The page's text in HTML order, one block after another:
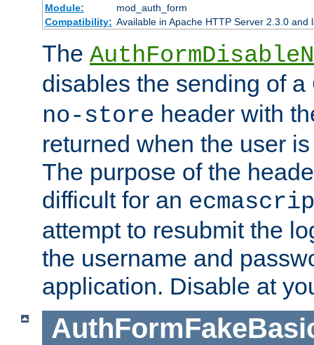
Module:
mod_auth_form
Compatibility: Available in Apache HTTP Server 2.3.0 and
The
disables the sending of a
no-store header with
returned when the user
The purpose of the
difficult for an
attempt to resubmit the
the username and
application. Disable at